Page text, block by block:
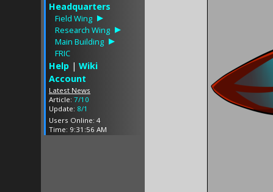
Headquarters
Field Wing
Research Wing
Main Building
FRIC
Help | Wiki
Account
Latest News
Article: 7/10
Update: 8/1
Users Online: 4
Time: 9:31:56 AM